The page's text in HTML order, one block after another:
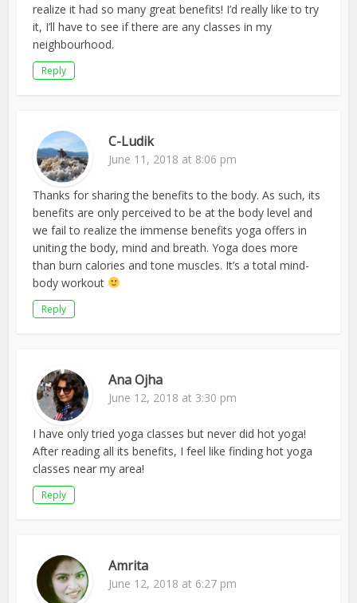
realize it had so many great benefits! I’d really like to try
it, I’ll have to see if there are any classes in my
neighbourhood.
Reply
C-Ludik
June 11, 2018 at 8:06 pm
Thanks for sharing the benefits to the body. As such, its
benefits are only perceived to be at the body level and
we fail to realize the immense benefits yoga offers in
uniting the body, mind and breath. Yoga does more
than burn calories and tone muscles. It’s a total mind-
body workout
Reply
Ana Ojha
June 12, 2018 at 3:30 pm
I have only tried yoga classes but never did hot yoga!
After reading all its benefits, I feel like finding hot yoga
classes near my area!
Reply
Amrita
June 12, 2018 at 6:27 pm